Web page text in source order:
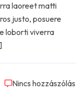
laoreet matti
justo, posuere
loborti viverra
Nincs hozzászólás